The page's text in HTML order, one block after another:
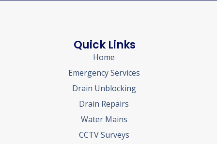
Quick Links
Home
Emergency Services
Drain Unblocking
Drain Repairs
Water Mains
CCTV Surveys